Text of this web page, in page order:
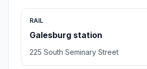
RAIL
Galesburg station
225 South Seminary Street